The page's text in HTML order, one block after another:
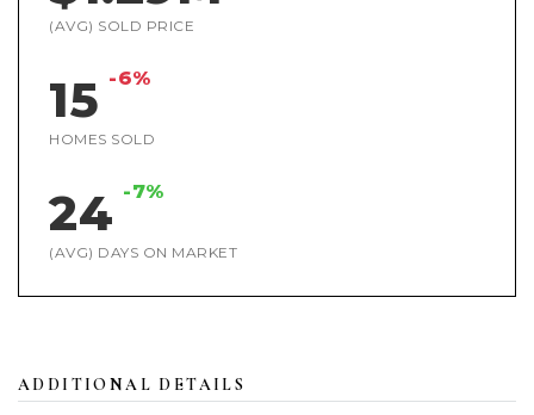
(AVG) SOLD PRICE
15 -6%
HOMES SOLD
24 -7%
(AVG) DAYS ON MARKET
ADDITIONAL DETAILS